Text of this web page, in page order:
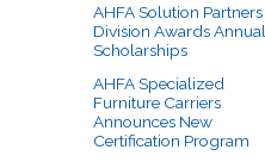
AHFA Solution Partners
Division Awards Annual
Scholarships
AHFA Specialized
Furniture Carriers
Announces New
Certification Program